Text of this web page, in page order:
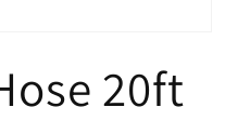
20ft